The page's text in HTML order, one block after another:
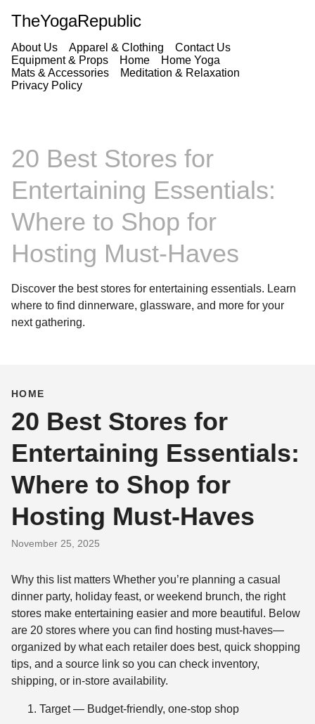
TheYogaRepublic
About Us Apparel & Clothing
Contact Us
Equipment & Props
Home
Home Yoga
Mats & Accessories
Meditation & Relaxation
Privacy Policy
20 Best Stores for
Entertaining Essentials:
Where to Shop for
Hosting Must-Haves
Discover the best stores for entertaining essentials. Learn
where to find dinnerware, glassware, and more for your
next gathering.
HOME
20 Best Stores for
Entertaining Essentials:
Where to Shop for
Hosting Must-Haves
November 25, 2025
Why this list matters Whether you’re planning a casual
dinner party, holiday feast, or weekend brunch, the right
stores make entertaining easier and more beautiful. Below
are 20 stores where you can find hosting must-haves—
organized by what each retailer does best, quick shopping
tips, and a source link so you can check inventory,
shipping, or in-store availability.
Target — Budget-friendly, one-stop shop